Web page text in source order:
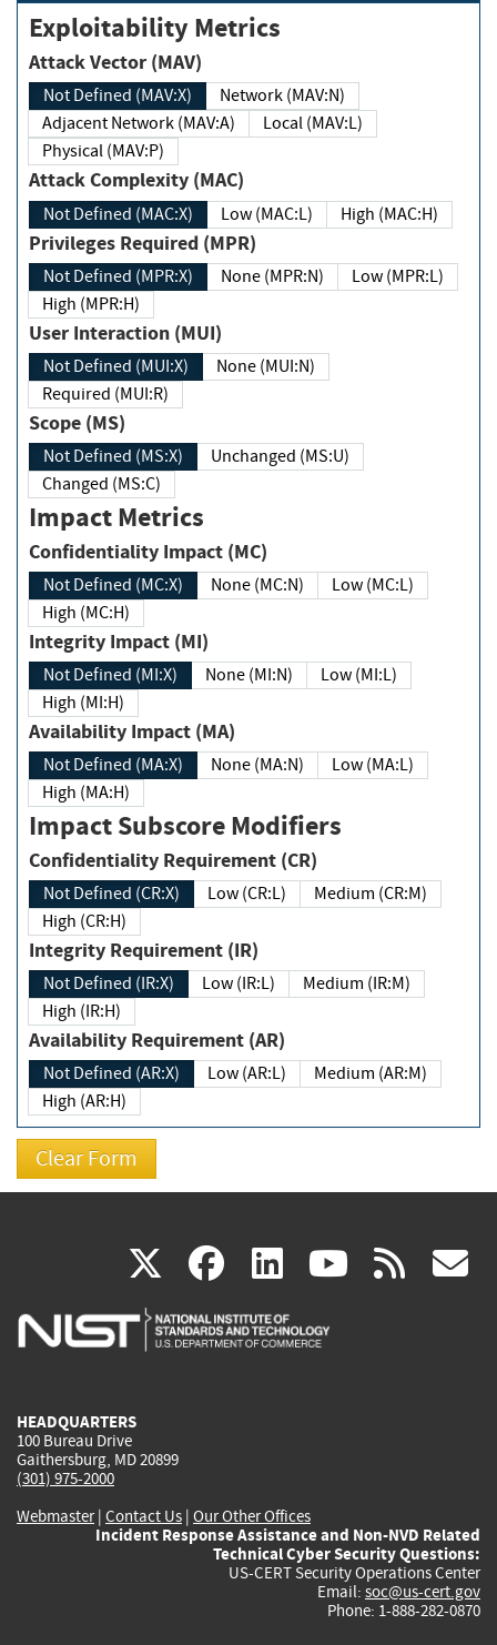
Exploitability Metrics
Attack Vector (MAV)
Not Defined (MAV:X)
Network (MAV:N)
Adjacent Network (MAV:A)
Local (MAV:L)
Physical (MAV:P)
Attack Complexity (MAC)
Not Defined (MAC:X) Low (MAC:L) High (MAC:H)
Privileges Required (MPR)
Not Defined (MPR:X) None (MPR:N)
Low (MPR:L)
High (MPR:H)
User Interaction (MUI)
Not Defined (MUI:X)
None (MUI:N)
Required (MUI:R)
Scope (MS)
Not Defined (MS:X)
Unchanged (MS:U)
Changed (MS:C)
Impact Metrics
Confidentiality Impact (MC)
Not Defined (MC:X) None (MC:N)
Low (MC:L)
High (MC:H)
Integrity Impact (MI)
Not Defined (MI:X) None (MI:N)
Low (MI:L)
High (MI:H)
Availability Impact (MA)
Not Defined (MA:X) None (MA:N)
Low (MA:L)
High (MA:H)
Impact Subscore Modifiers
Confidentiality Requirement (CR)
Not Defined (CR:X) Low (CR:L)
Medium (CR:M)
High (CR:H)
Integrity Requirement (IR)
Not Defined (IR:X) Low (IR:L)
Medium (IR:M)
High (IR:H)
Availability Requirement (AR)
Not Defined (AR:X) Low (AR:L)
Medium (AR:M)
High (AR:H)
X(link
is
facebook
(link
is
linkedin
(link
is
(link rss
HEADQUARTERS
100 Bureau Drive
Gaithersburg, MD 20899
(301) 975-2000
Webmaster| Contact Us | Our Other Offices
Incident Response Assistance and Non-NVD Related
Technical Cyber Security Questions:
US-CERT Security Operations Center
Email: soc@us-cert.gov
Phone: 1-888-282-0870